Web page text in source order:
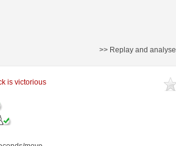
>> Replay and analyse
is victorious